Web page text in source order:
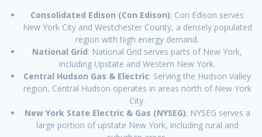
Consolidated Edison (Con Edison): Con Edison serves
New York City and Westchester County, a densely populated
region with high energy demand.
National Grid: National Grid serves parts of New York,
including Upstate and Western New York.
Central Hudson Gas & Electric: Serving the Hudson Valley
region, Central Hudson operates in areas north of New York
City.
New York State Electric & Gas (NYSEG): NYSEG serves a
large portion of upstate New York, including rural and